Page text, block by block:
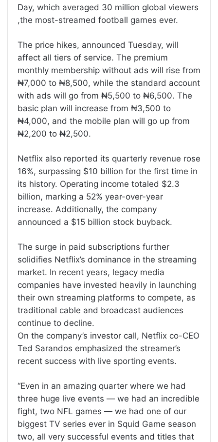
Day, which averaged 30 million global viewers
,the most-streamed football games ever.
The price hikes, announced Tuesday, will
affect all tiers of service. The premium
monthly membership without ads will rise from
₦7,000 to ₦8,500, while the standard account
with ads will go from ₦5,500 to ₦6,500. The
basic plan will increase from ₦3,500 to
₦4,000, and the mobile plan will go up from
₦2,200 to ₦2,500.
Netflix also reported its quarterly revenue rose
16%, surpassing $10 billion for the first time in
its history. Operating income totaled $2.3
billion, marking a 52% year-over-year
increase. Additionally, the company
announced a $15 billion stock buyback.
The surge in paid subscriptions further
solidifies Netflix’s dominance in the streaming
market. In recent years, legacy media
companies have invested heavily in launching
their own streaming platforms to compete, as
traditional cable and broadcast audiences
continue to decline.
On the company’s investor call, Netflix co-CEO
Ted Sarandos emphasized the streamer’s
recent success with live sporting events.
“Even in an amazing quarter where we had
three huge live events — we had an incredible
fight, two NFL games — we had one of our
biggest TV series ever in Squid Game season
two, all very successful events and titles that